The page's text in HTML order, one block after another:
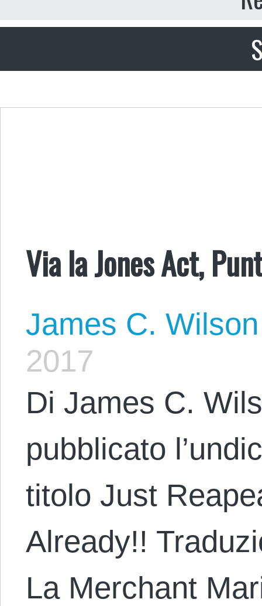
Via la Jones Act,
James C. Wilson
2017
Di James C.
pubblicato
titolo Just
Already!!
La Merchant